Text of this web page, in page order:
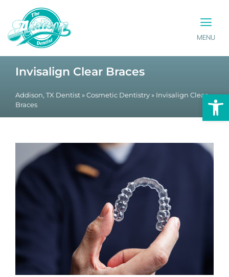
MENU
Invisalign Clear Braces
Addison, TX Dentist » Cosmetic Dentistry » Invisalign Clear
Braces